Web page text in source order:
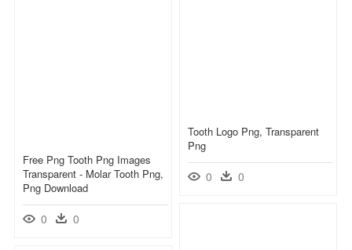
Tooth Logo Png, Transparent
Png
0 0
Free Png Tooth Png Images
Transparent - Molar Tooth Png,
Png Download
0 0